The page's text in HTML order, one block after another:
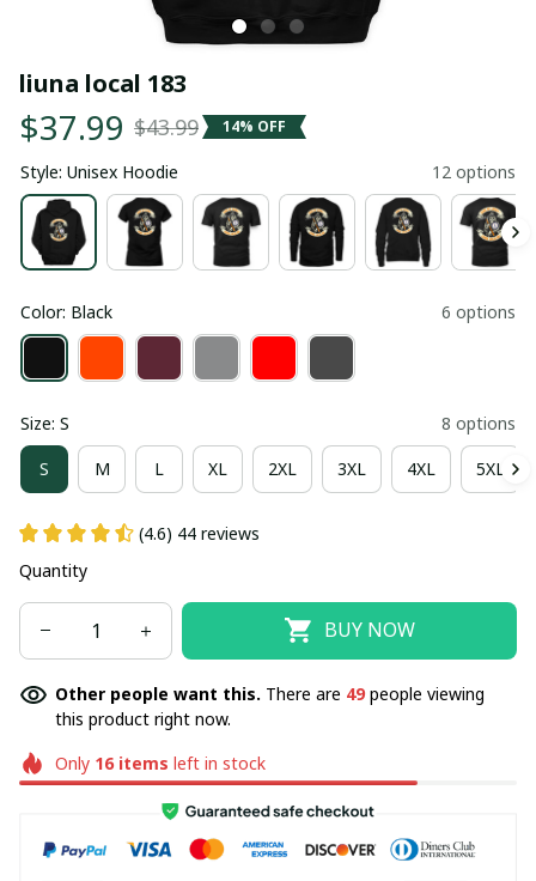
liuna local 183
$37.99 $43.99 14% OFF
Style: Unisex Hoodie 12 options
Color: Black 6 options
Size: S 8 options
S M L XL 2XL 3XL 4XL 5XL
(4.6) 44 reviews
Quantity
BUY NOW
Other people want this. There are 49people viewing
this product right now.
Only 16items left in stock